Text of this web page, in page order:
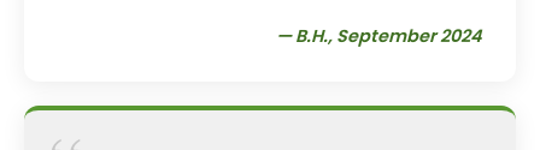
— B.H., September 2024